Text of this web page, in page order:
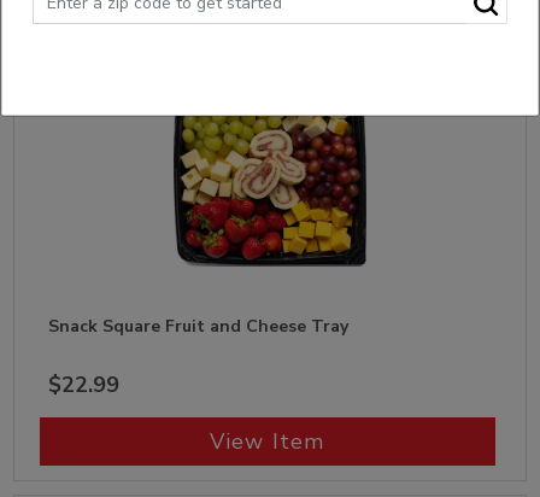
Snack Square Fruit and Cheese Tray
$22.99
View Item